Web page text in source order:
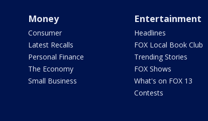
Money
Consumer
Latest Recalls
Personal Finance
The Economy
Small Business
Entertainment
Headlines
FOX Local Book Club
Trending Stories
FOX Shows
What's on FOX 13
Contests